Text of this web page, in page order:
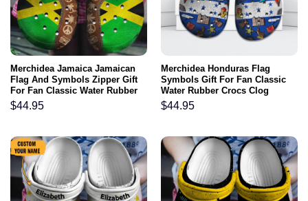
Merchidea Jamaica Jamaican
Flag And Symbols Zipper Gift
For Fan Classic Water Rubber
clog Shoes Comfy Footwear
$44.95
Merchidea Honduras Flag
Symbols Gift For Fan Classic
Water Rubber Crocs Clog
Shoes Comfy Footwear
$44.95